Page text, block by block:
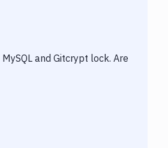
MySQL and Gitcrypt lock. Are